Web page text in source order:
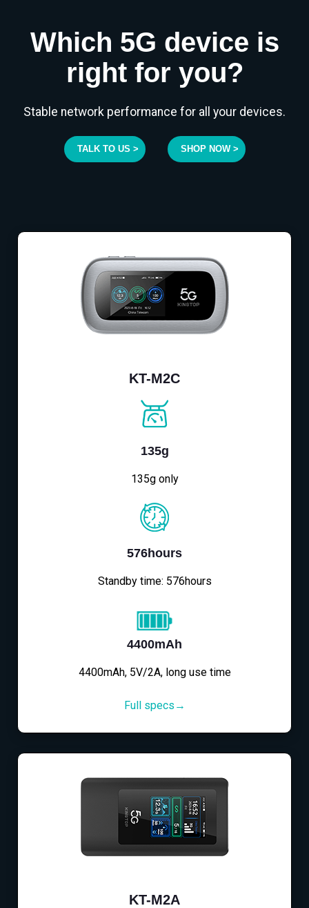
Which 5G device is
right for you?
Stable network performance for all your devices.
TALK TO US > SHOP NOW >
KT-M2C
135g
135g only
576hours
Standby time: 576hours
4400mAh
4400mAh, 5V/2A, long use time
Full specs→
KT-M2A